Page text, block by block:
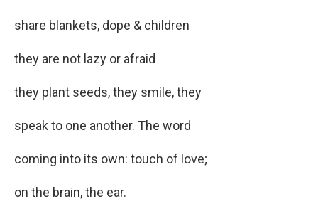
share blankets, dope & children
they are not lazy or afraid
they plant seeds, they smile, they
speak to one another. The word
coming into its own: touch of love;
on the brain, the ear.